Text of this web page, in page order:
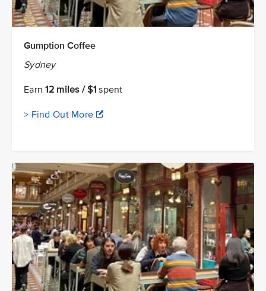
Gumption Coffee
Sydney
Earn12 miles / $1 spent
> Find Out More